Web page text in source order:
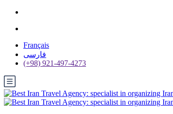
Français
فارسی
(+98) 921-497-4273